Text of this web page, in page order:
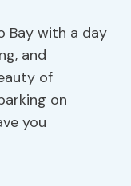
Bay with a day
and
of
on
you